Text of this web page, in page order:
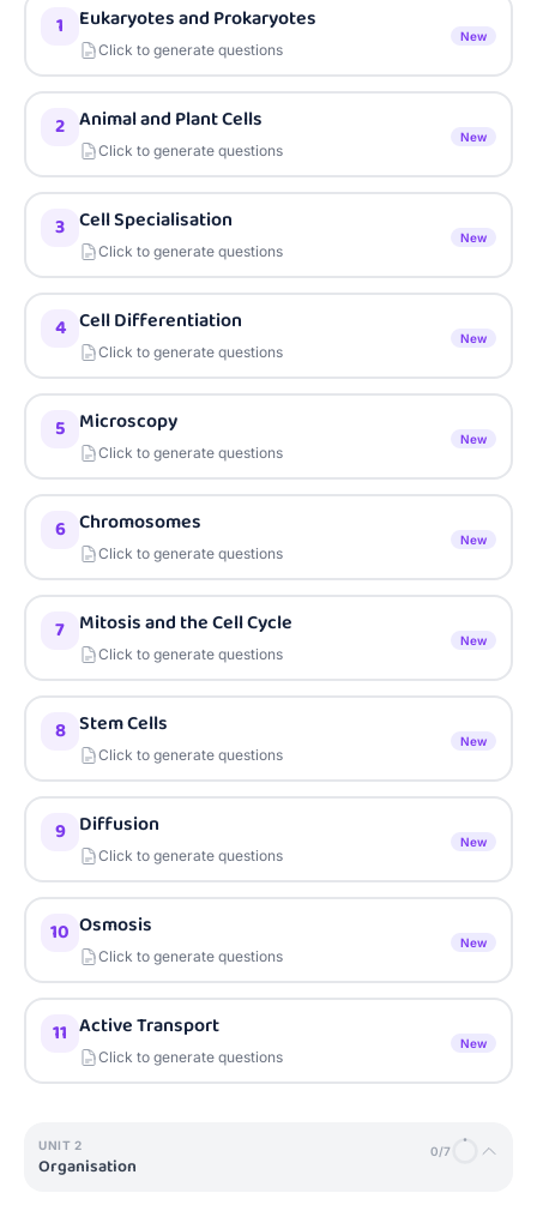
1 Eukaryotes and Prokaryotes
Click to generate questions
New
2 Animal and Plant Cells
Click to generate questions
New
3 Cell Specialisation
Click to generate questions
New
4 Cell Differentiation
Click to generate questions
New
5 Microscopy
Click to generate questions
New
6 Chromosomes
Click to generate questions
New
7 Mitosis and the Cell Cycle
Click to generate questions
New
8 Stem Cells
Click to generate questions
New
9 Diffusion
Click to generate questions
New
10 Osmosis
Click to generate questions
New
11 Active Transport
Click to generate questions
New
UNIT 2
Organisation
0/7